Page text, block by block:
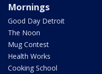
Mornings
Good Day Detroit
The Noon
Mug Contest
Health Works
Cooking School